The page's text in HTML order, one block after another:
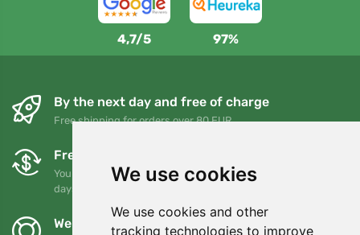
We use cookies
We use cookies and other
tracking technologies to improve
4,7/5 97%
By the next day and free of charge
Free shipping for orders over 80 EUR
Free exchanges and returns
You can return or exchange your order at any time within 90
days
We support Trees.org